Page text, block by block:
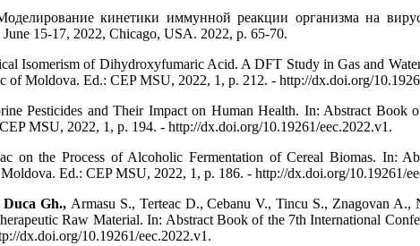
кинетики иммунной реакции организма на
15-17, 2022, Chicago, USA. 2022, p. 65-70.
Isomerism of Dihydroxyfumaric Acid. A DFT Study in Gas and
Moldova. Ed.: CEP MSU, 2022, 1, p. 212. - http://dx.doi.org/
Pesticides and Their Impact on Human Health. In: Abstract Book
MSU, 2022, 1, p. 194. - http://dx.doi.org/10.19261/eec.2022.v1.
on the Process of Alcoholic Fermentation of Cereal Biomas. In:
Ed.: CEP MSU, 2022, 1, p. 186. - http://dx.doi.org/10.19261/
Duca Gh., Armasu S., Terteac D., Cebanu V., Tincu S., Znagovan
Raw Material. In: Abstract Book of the 7th International
dx.doi.org/10.19261/eec.2022.v1.